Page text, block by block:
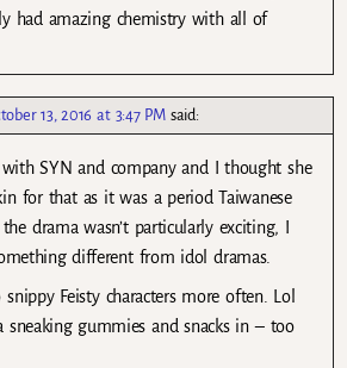
had amazing chemistry with all of
13, 2016 at 3:47 PM said:
with SYN and company and I thought she
for that as it was a period Taiwanese
drama wasn’t particularly exciting, I
different from idol dramas.
snippy Feisty characters more often. Lol
sneaking gummies and snacks in – too